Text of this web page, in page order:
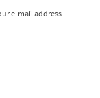
e-mail address.